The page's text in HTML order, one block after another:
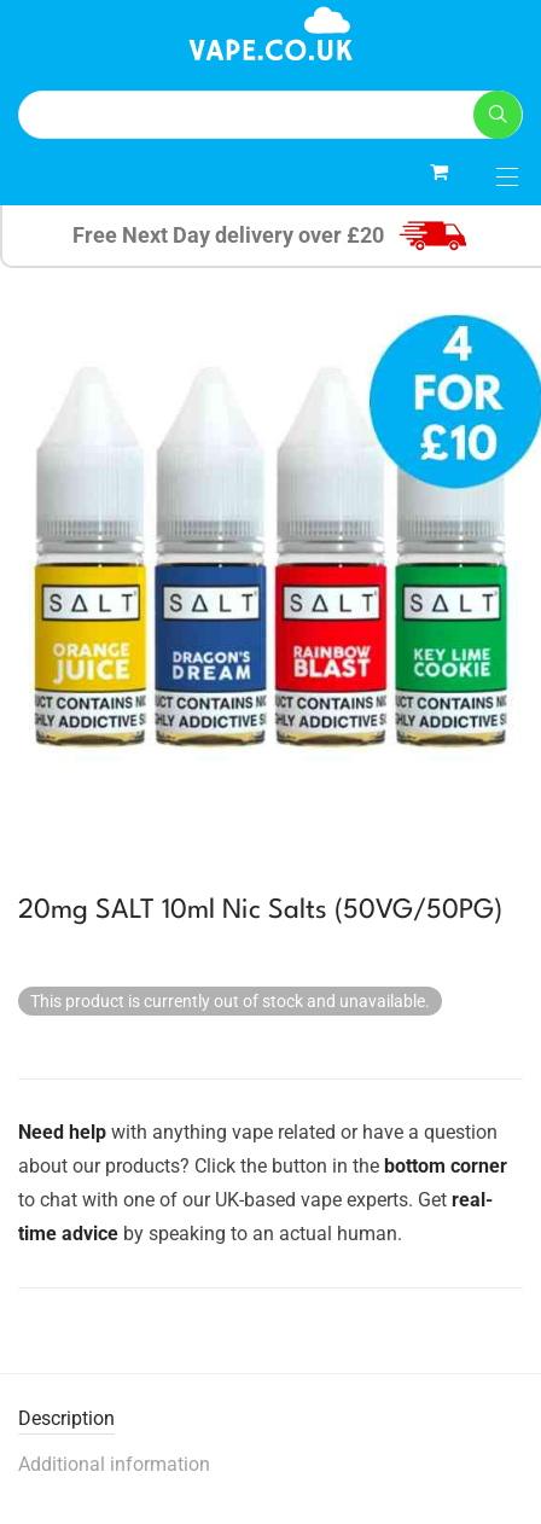
Free Next Day delivery over £20
20mg SALT 10ml Nic Salts (50VG/50PG)
This product is currently out of stock and unavailable.
Need help with anything vape related or have a question
about our products? Click the button in the bottom corner
to chat with one of our UK-based vape experts. Get real-
time advice by speaking to an actual human.
Description
Additional information